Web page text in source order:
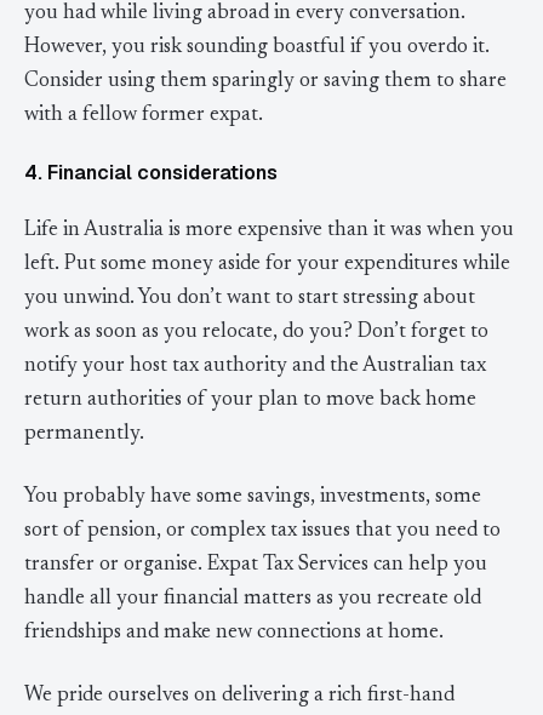
you had while living abroad in every conversation.
However, you risk sounding boastful if you overdo it.
Consider using them sparingly or saving them to share
with a fellow former expat.
4. Financial considerations
Life in Australia is more expensive than it was when you
left. Put some money aside for your expenditures while
you unwind. You don’t want to start stressing about
work as soon as you relocate, do you? Don’t forget to
notify your host tax authority and the Australian tax
return authorities of your plan to move back home
permanently.
You probably have some savings, investments, some
sort of pension, or complex tax issues that you need to
transfer or organise. Expat Tax Services can help you
handle all your financial matters as you recreate old
friendships and make new connections at home.
We pride ourselves on delivering a rich first-hand